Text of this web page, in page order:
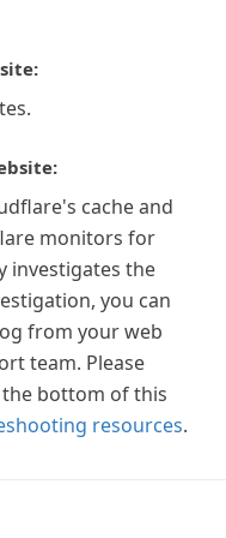
cache and
monitors for
investigates the
you can
from your web
team. Please
the bottom of this
resources.